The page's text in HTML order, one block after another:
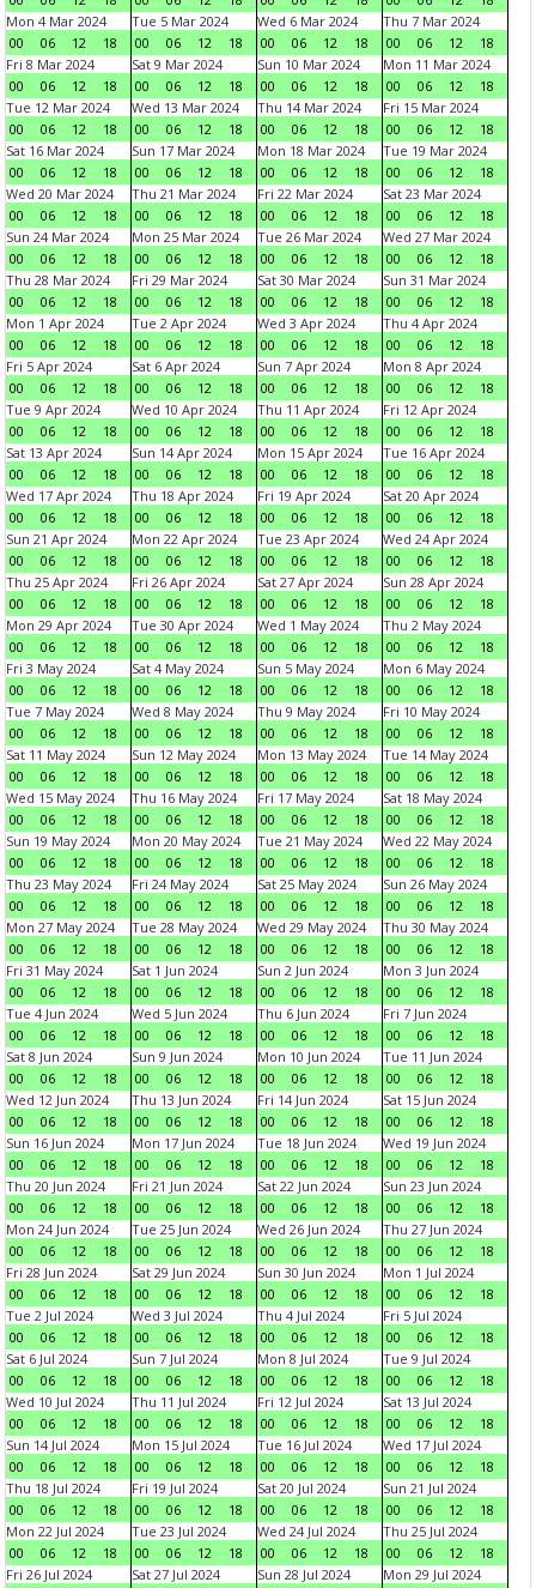
Mon 4 Mar 2024
00
06 12 18
Tue 5 Mar 2024
00
06 12 18
Wed 6 Mar 2024
00
06 12 18
Thu 7 Mar 2024
00
06 12
18
Fri 8 Mar 2024
00
06 12 18
Sat 9 Mar 2024
00
06 12 18
Sun 10 Mar 2024
00
06 12 18
Mon 11 Mar 2024
00
06 12
18
Tue 12 Mar 2024
00
06 12 18
Wed 13 Mar 2024
00
06 12 18
Thu 14 Mar 2024
00
06 12 18
Fri 15 Mar 2024
00
06 12
18
Sat 16 Mar 2024
00
06 12 18
Sun 17 Mar 2024
00
06 12 18
Mon 18 Mar 2024
00
06 12 18
Tue 19 Mar 2024
00
06 12
18
Wed 20 Mar 2024
00
06 12 18
Thu 21 Mar 2024
00
06 12 18
Fri 22 Mar 2024
00
06 12 18
Sat 23 Mar 2024
00
06 12
18
Sun 24 Mar 2024
00
06 12 18
Mon 25 Mar 2024
00
06 12 18
Tue 26 Mar 2024
00
06 12 18
Wed 27 Mar 2024
00
06 12
18
Thu 28 Mar 2024
00
06 12 18
Fri 29 Mar 2024
00
06 12 18
Sat 30 Mar 2024
00
06 12 18
Sun 31 Mar 2024
00
06 12
18
Mon 1 Apr 2024
00
06 12 18
Tue 2 Apr 2024
00
06 12 18
Wed 3 Apr 2024
00
06 12 18
Thu 4 Apr 2024
00
06 12
18
Fri 5 Apr 2024
00
06 12 18
Sat 6 Apr 2024
00
06 12 18
Sun 7 Apr 2024
00
06 12 18
Mon 8 Apr 2024
00
06 12
18
Tue 9 Apr 2024
00
06 12 18
Wed 10 Apr 2024
00
06 12 18
Thu 11 Apr 2024
00
06 12 18
Fri 12 Apr 2024
00
06 12
18
Sat 13 Apr 2024
00
06 12 18
Sun 14 Apr 2024
00
06 12 18
Mon 15 Apr 2024
00
06 12 18
Tue 16 Apr 2024
00
06 12
18
Wed 17 Apr 2024
00
06 12 18
Thu 18 Apr 2024
00
06 12 18
Fri 19 Apr 2024
00
06 12 18
Sat 20 Apr 2024
00
06 12
18
Sun 21 Apr 2024
00
06 12 18
Mon 22 Apr 2024
00
06 12 18
Tue 23 Apr 2024
00
06 12 18
Wed 24 Apr 2024
00
06 12
18
Thu 25 Apr 2024
00
06 12 18
Fri 26 Apr 2024
00
06 12 18
Sat 27 Apr 2024
00
06 12 18
Sun 28 Apr 2024
00
06 12
18
Mon 29 Apr 2024
00
06 12 18
Tue 30 Apr 2024
00
06 12 18
Wed 1 May 2024
00
06 12 18
Thu 2 May 2024
00
06 12
18
Fri 3 May 2024
00
06 12 18
Sat 4 May 2024
00
06 12 18
Sun 5 May 2024
00
06 12 18
Mon 6 May 2024
00
06 12
18
Tue 7 May 2024
00
06 12 18
Wed 8 May 2024
00
06 12 18
Thu 9 May 2024
00
06 12 18
Fri 10 May 2024
00
06 12
18
Sat 11 May 2024
00
06 12 18
Sun 12 May 2024
00
06 12 18
Mon 13 May 2024
00
06 12 18
Tue 14 May 2024
00
06 12
18
Wed 15 May 2024
00
06 12 18
Thu 16 May 2024
00
06 12 18
Fri 17 May 2024
00
06 12 18
Sat 18 May 2024
00
06 12
18
Sun 19 May 2024
00
06 12 18
Mon 20 May 2024
00
06 12 18
Tue 21 May 2024
00
06 12 18
Wed 22 May 2024
00
06 12
18
Thu 23 May 2024
00
06 12 18
Fri 24 May 2024
00
06 12 18
Sat 25 May 2024
00
06 12 18
Sun 26 May 2024
00
06 12
18
Mon 27 May 2024
00
06 12 18
Tue 28 May 2024
00
06 12 18
Wed 29 May 2024
00
06 12 18
Thu 30 May 2024
00
06 12
18
Fri 31 May 2024
00
06 12 18
Sat 1 Jun 2024
00
06 12 18
Sun 2 Jun 2024
00
06 12 18
Mon 3 Jun 2024
00
06 12
18
Tue 4 Jun 2024
00
06 12 18
Wed 5 Jun 2024
00
06 12 18
Thu 6 Jun 2024
00
06 12 18
Fri 7 Jun 2024
00
06 12
18
Sat 8 Jun 2024
00
06 12 18
Sun 9 Jun 2024
00
06 12 18
Mon 10 Jun 2024
00
06 12 18
Tue 11 Jun 2024
00
06 12
18
Wed 12 Jun 2024
00
06 12 18
Thu 13 Jun 2024
00
06 12 18
Fri 14 Jun 2024
00
06 12 18
Sat 15 Jun 2024
00
06 12
18
Sun 16 Jun 2024
00
06 12 18
Mon 17 Jun 2024
00
06 12 18
Tue 18 Jun 2024
00
06 12 18
Wed 19 Jun 2024
00
06 12
18
Thu 20 Jun 2024
00
06 12 18
Fri 21 Jun 2024
00
06 12 18
Sat 22 Jun 2024
00
06 12 18
Sun 23 Jun 2024
00
06 12
18
Mon 24 Jun 2024
00
06 12 18
Tue 25 Jun 2024
00
06 12 18
Wed 26 Jun 2024
00
06 12 18
Thu 27 Jun 2024
00
06 12
18
Fri 28 Jun 2024
00
06 12 18
Sat 29 Jun 2024
00
06 12 18
Sun 30 Jun 2024
00
06 12 18
Mon 1 Jul 2024
00
06 12
18
Tue 2 Jul 2024
00
06 12 18
Wed 3 Jul 2024
00
06 12 18
Thu 4 Jul 2024
00
06 12 18
Fri 5 Jul 2024
00
06 12
18
Sat 6 Jul 2024
00
06 12 18
Sun 7 Jul 2024
00
06 12 18
Mon 8 Jul 2024
00
06 12 18
Tue 9 Jul 2024
00
06 12
18
Wed 10 Jul 2024
00
06 12 18
Thu 11 Jul 2024
00
06 12 18
Fri 12 Jul 2024
00
06 12 18
Sat 13 Jul 2024
00
06 12
18
Sun 14 Jul 2024
00
06 12 18
Mon 15 Jul 2024
00
06 12 18
Tue 16 Jul 2024
00
06 12 18
Wed 17 Jul 2024
00
06 12
18
Thu 18 Jul 2024
00
06 12 18
Fri 19 Jul 2024
00
06 12 18
Sat 20 Jul 2024
00
06 12 18
Sun 21 Jul 2024
00
06 12
18
Mon 22 Jul 2024
00
06 12 18
Tue 23 Jul 2024
00
06 12 18
Wed 24 Jul 2024
00
06 12 18
Thu 25 Jul 2024
00
06 12
18
Fri 26 Jul 2024
Sat 27 Jul 2024
Sun 28 Jul 2024
Mon 29 Jul 2024